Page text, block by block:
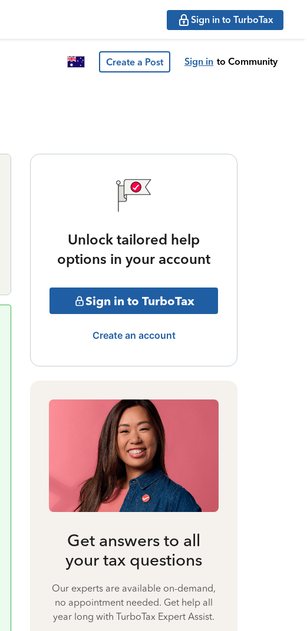
Sign in to TurboTax
Create a Post Sign in to Community
Unlock tailored help
options in your account
Sign in to TurboTax
Create an account
Get answers to all
your tax questions
Our experts are available on-demand,
no appointment needed. Get help all
year long with TurboTax Expert Assist.